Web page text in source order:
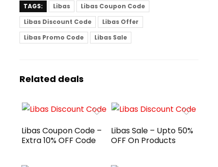
TAGS: Libas
Libas Coupon Code
Libas Discount Code
Libas Offer
Libas Promo Code
Libas Sale
Related deals
Libas Coupon Code –
Extra 10% OFF Code
Libas Sale – Upto 50%
OFF On Products